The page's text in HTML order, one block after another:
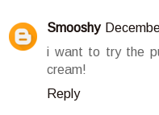
Smooshy
i want to try the
cream!
Reply